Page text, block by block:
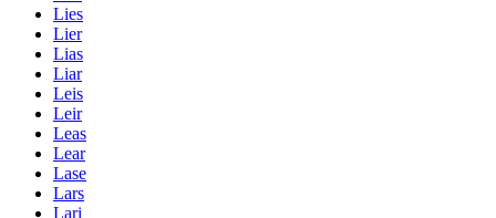
Lies
Lier
Lias
Liar
Leis
Leir
Leas
Lear
Lase
Lars
Lari